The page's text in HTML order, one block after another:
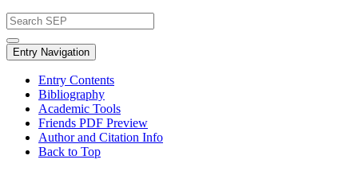
Entry Navigation
Entry Contents
Bibliography
Academic Tools
Friends PDF Preview
Author and Citation Info
Back to Top